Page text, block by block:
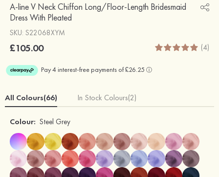
A-line V Neck Chiffon Long/Floor-Length Bridesmaid
Dress With Pleated
SKU: S22068XYM
£105.00 (4)
All Colours(66) In Stock Colours(2)
Colour: Steel Grey